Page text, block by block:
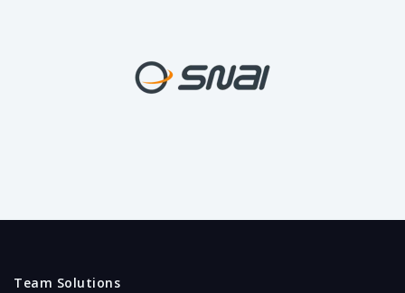
Team Solutions